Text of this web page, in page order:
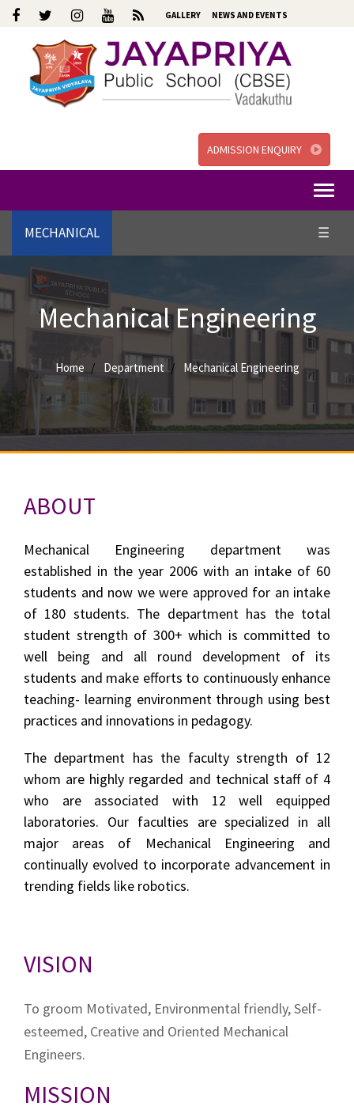
GALLERY NEWS AND EVENTS
ADMISSION ENQUIRY
MECHANICAL ☰
Mechanical Engineering
Home Department Mechanical Engineering
ABOUT
Mechanical Engineering department was
established in the year 2006 with an intake of 60
students and now we were approved for an intake
of 180 students. The department has the total
student strength of 300+ which is committed to
well being and all round development of its
students and make efforts to continuously enhance
teaching- learning environment through using best
practices and innovations in pedagogy.
The department has the faculty strength of 12
whom are highly regarded and technical staff of 4
who are associated with 12 well equipped
laboratories. Our faculties are specialized in all
major areas of Mechanical Engineering and
continually evolved to incorporate advancement in
trending fields like robotics.
VISION
To groom Motivated, Environmental friendly, Self-
esteemed, Creative and Oriented Mechanical
Engineers.
MISSION